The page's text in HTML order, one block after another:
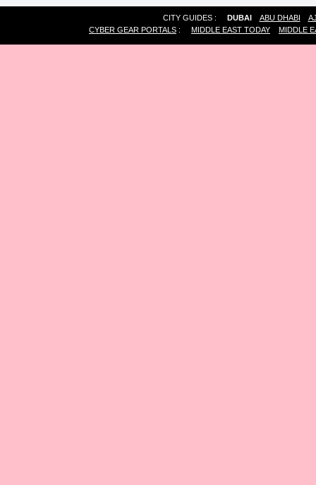
CITY GUIDES : DUBAI ABU DHABI
CYBER GEAR PORTALS : MIDDLE EAST TODAY MIDDLE